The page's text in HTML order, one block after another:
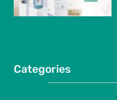
Categories